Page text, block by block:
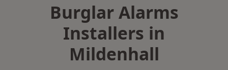
Burglar Alarms
Installers in
Mildenhall